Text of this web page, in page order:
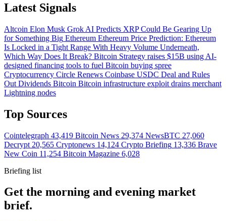
Latest Signals
Altcoin Elon Musk Grok AI Predicts XRP Could Be Gearing Up
for Something Big Ethereum Ethereum Price Prediction: Ethereum
Is Locked in a Tight Range With Heavy Volume Underneath,
Which Way Does It Break? Bitcoin Strategy raises $15B using AI-
designed financing tools to fuel Bitcoin buying spree
Cryptocurrency Circle Renews Coinbase USDC Deal and Rules
Out Dividends Bitcoin Bitcoin infrastructure exploit drains merchant
Lightning nodes
Top Sources
Cointelegraph 43,419 Bitcoin News 29,374 NewsBTC 27,060
Decrypt 20,565 Cryptonews 14,124 Crypto Briefing 13,336 Brave
New Coin 11,254 Bitcoin Magazine 6,028
Briefing list
Get the morning and evening market
brief.